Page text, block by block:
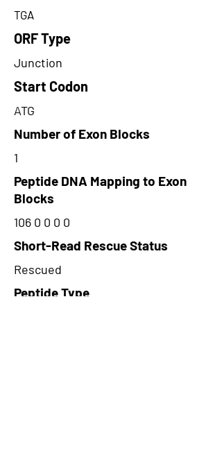
TGA
ORF Type
Junction
Start Codon
ATG
Number of Exon Blocks
1
Peptide DNA Mapping to Exon
Blocks
106 0 0 0 0
Short-Read Rescue Status
Rescued
Peptide Type